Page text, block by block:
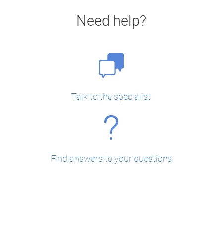
Need help?
Talk to the specialist
Find answers to your questions